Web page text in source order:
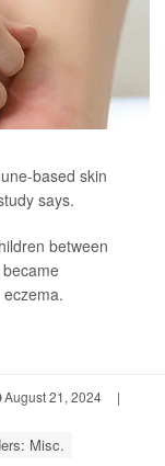
based skin
says.
between
August 21, 2024
|
Misc.